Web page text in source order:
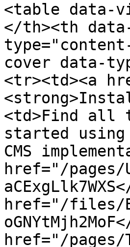
<table data-
</th><th
cover data-
<tr><td><a
<td>Find all
started using
CMS
href="/pages/
href="/files/
href="/pages/